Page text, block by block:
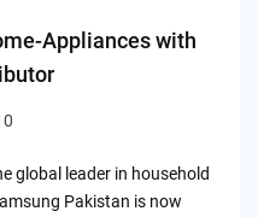
Appliances with
global leader in household
Pakistan is now